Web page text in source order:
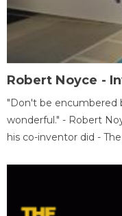
Robert Noyce -
"Don't be encumbered
wonderful." - Robert
his co-inventor did -